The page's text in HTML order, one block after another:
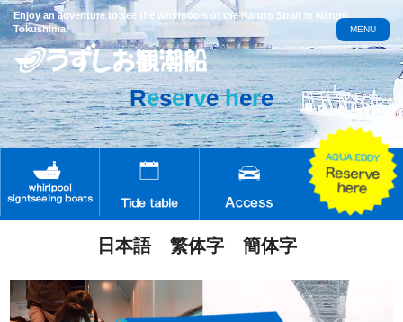
Enjoy an adventure to see the whirlpools of the Naruto Strait in Naruto,
Tokushima!
日本語 繁体字 簡体字
MENU
Reservehere